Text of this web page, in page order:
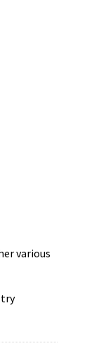
various